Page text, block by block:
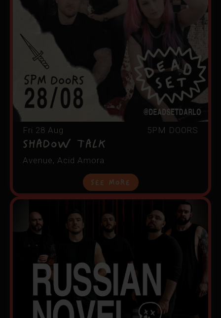
Fri 28 Aug 5PM DOORS
Shadow Talk
Avenue, Acid Amora
See More